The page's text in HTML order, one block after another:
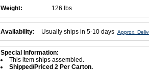
Weight:
126 lbs
Availability: Usually ships in 5-10 days Approx.
Special Information:
This item ships assembled.
Shipped/Priced 2 Per Carton.